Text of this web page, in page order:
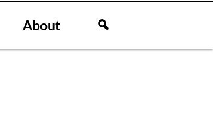
About